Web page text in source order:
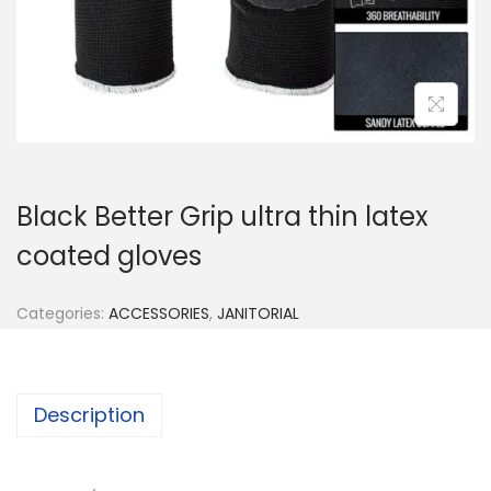
Black Better Grip ultra thin latex
coated gloves
Categories: ACCESSORIES, JANITORIAL
Description